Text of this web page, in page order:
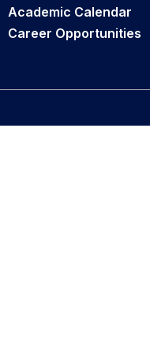
Academic Calendar
Career Opportunities